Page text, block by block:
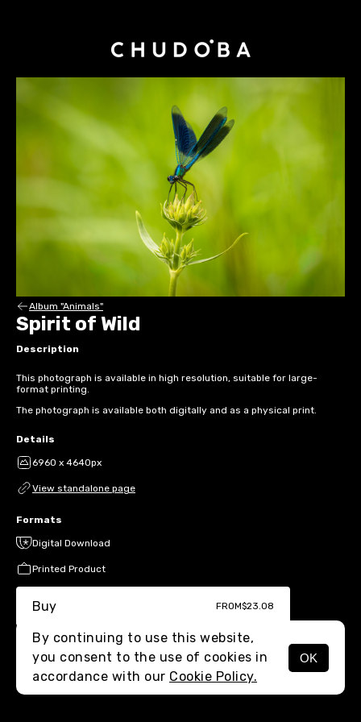
MENU
Album "Animals"
Spirit of Wild
Description
This photograph is available in high resolution, suitable for large-
format printing.
The photograph is available both digitally and as a physical print.
Details
6960 x 4640px
View standalone page
Formats
Digital Download
Printed Product
Buy FROM$23.08
By continuing to use this website,
you consent to the use of cookies in
accordance with our Cookie Policy.
OK